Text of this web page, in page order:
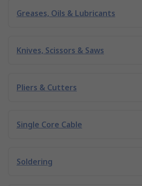
Greases, Oils & Lubricants
Knives, Scissors & Saws
Pliers & Cutters
Single Core Cable
Soldering